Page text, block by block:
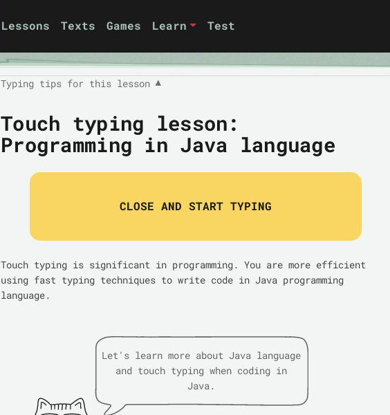
Lessons Texts Games Learn Test
Typing tips for this lesson ▼
Touch typing lesson:
Programming in Java language
CLOSE AND START TYPING
Touch typing is significant in programming. You are more efficient
using fast typing techniques to write code in Java programming
language.
Let's learn more about Java language
and touch typing when coding in
Java.